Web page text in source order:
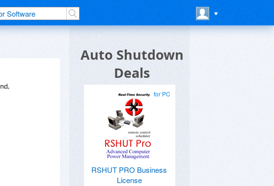
Auto Shutdown
Deals
for PC
RSHUT PRO Business
License